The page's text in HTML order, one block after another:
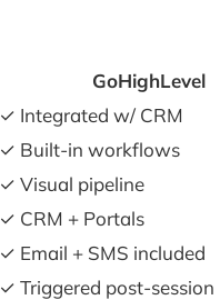
GoHighLevel
✓ Integrated w/ CRM
✓ Built-in workflows
✓ Visual pipeline
✓ CRM + Portals
✓ Email + SMS included
✓ Triggered post-session